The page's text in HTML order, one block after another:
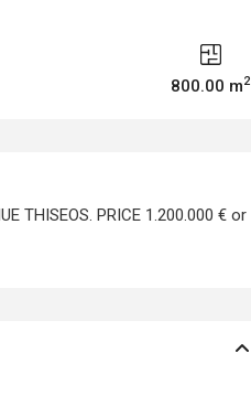
800.00 m2
THISEOS. PRICE 1.200.000 € or